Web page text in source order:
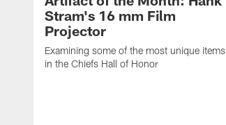
Stram's 16 mm Film
Projector
Examining some of the most unique items
in the Chiefs Hall of Honor